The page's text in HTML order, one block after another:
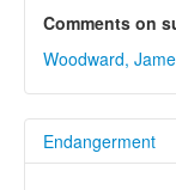
Comments on
Woodward,
Endangerment